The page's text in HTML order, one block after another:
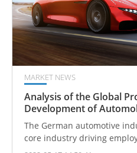
MARKET NEWS
Analysis of the Global
Development of
from the German
The German automotive
core industry driving
growth, and maintaining